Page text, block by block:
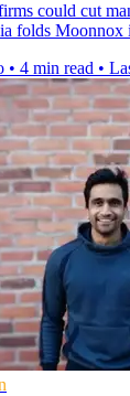
could cut
folds
• 4 min read •